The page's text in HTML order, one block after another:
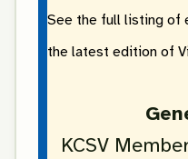
See the full listing of
the latest edition of
KCSV